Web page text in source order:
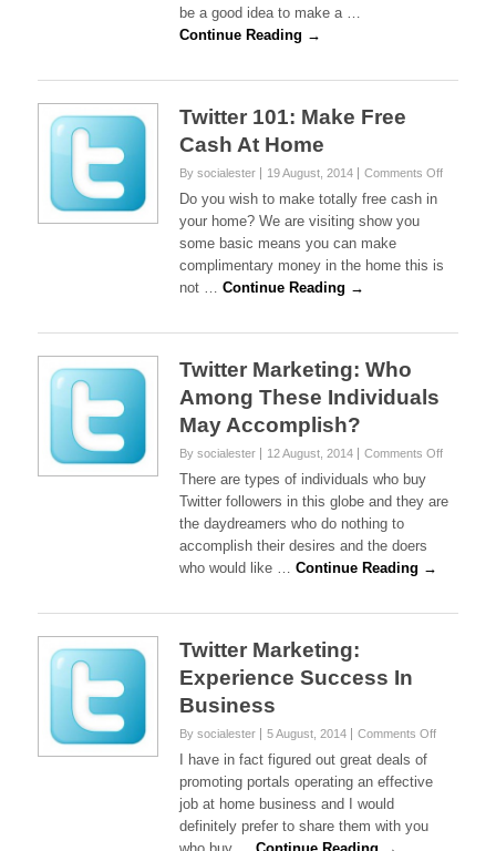
be a good idea to make a …
Continue Reading →
Twitter 101: Make Free
Cash At Home
By socialester 19 August, 2014 Comments Offon
Cash
Do you wish to make totally free cash in
your home? We are visiting show you
some basic means you can make
complimentary money in the home this is
not … Continue Reading →
Twitter Marketing: Who
Among These Individuals
May Accomplish?
By socialester 12 August, 2014 Comments Offon
Who
There are types of individuals who buy
Twitter followers in this globe and they are
the daydreamers who do nothing to
accomplish their desires and the doers
who would like … Continue Reading →
Twitter Marketing:
Experience Success In
Business
By socialester 5 August, 2014 Comments Offon
I have in fact figured out great deals of
promoting portals operating an effective
job at home business and I would
definitely prefer to share them with you